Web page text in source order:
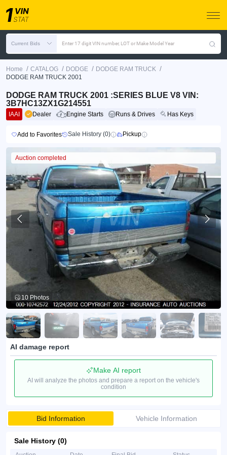
Current Bids Enter 17 digit VIN number, LOT or Make Model Year
Home / CATALOG / DODGE / DODGE RAM TRUCK /
DODGE RAM TRUCK 2001
DODGE RAM TRUCK 2001 :SERIES BLUE V8 VIN:
3B7HC13ZX1G214551
IAAI Dealer Engine Starts Runs & Drives Has Keys
Add to Favorites Sale History (0) Pickup
Auction completed
10 Photos
AI damage report
Make AI report
AI will analyze the photos and prepare a report on the vehicle's
condition
Bid Information Vehicle Information
Sale History (0)